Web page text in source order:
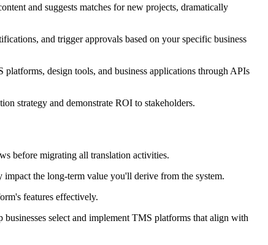
and suggests matches for new projects, dramatically
and trigger approvals based on your specific business
design tools, and business applications through APIs
strategy and demonstrate ROI to stakeholders.
before migrating all translation activities.
the long-term value you'll derive from the system.
features effectively.
select and implement TMS platforms that align with